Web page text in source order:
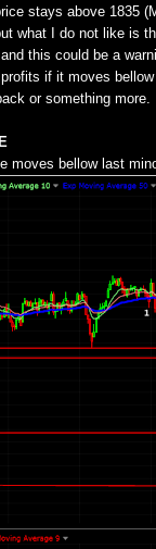
stays above 1835
what I do not like is
this could be a
if it moves
or something more.
moves bellow last